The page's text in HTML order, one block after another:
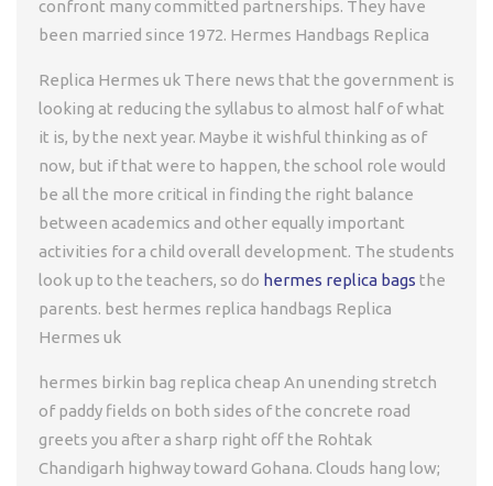
confront many committed partnerships. They have
been married since 1972. Hermes Handbags Replica
Replica Hermes uk There news that the government is
looking at reducing the syllabus to almost half of what
it is, by the next year. Maybe it wishful thinking as of
now, but if that were to happen, the school role would
be all the more critical in finding the right balance
between academics and other equally important
activities for a child overall development. The students
look up to the teachers, so do hermes replica bags the
parents. best hermes replica handbags Replica
Hermes uk
hermes birkin bag replica cheap An unending stretch
of paddy fields on both sides of the concrete road
greets you after a sharp right off the Rohtak
Chandigarh highway toward Gohana. Clouds hang low;